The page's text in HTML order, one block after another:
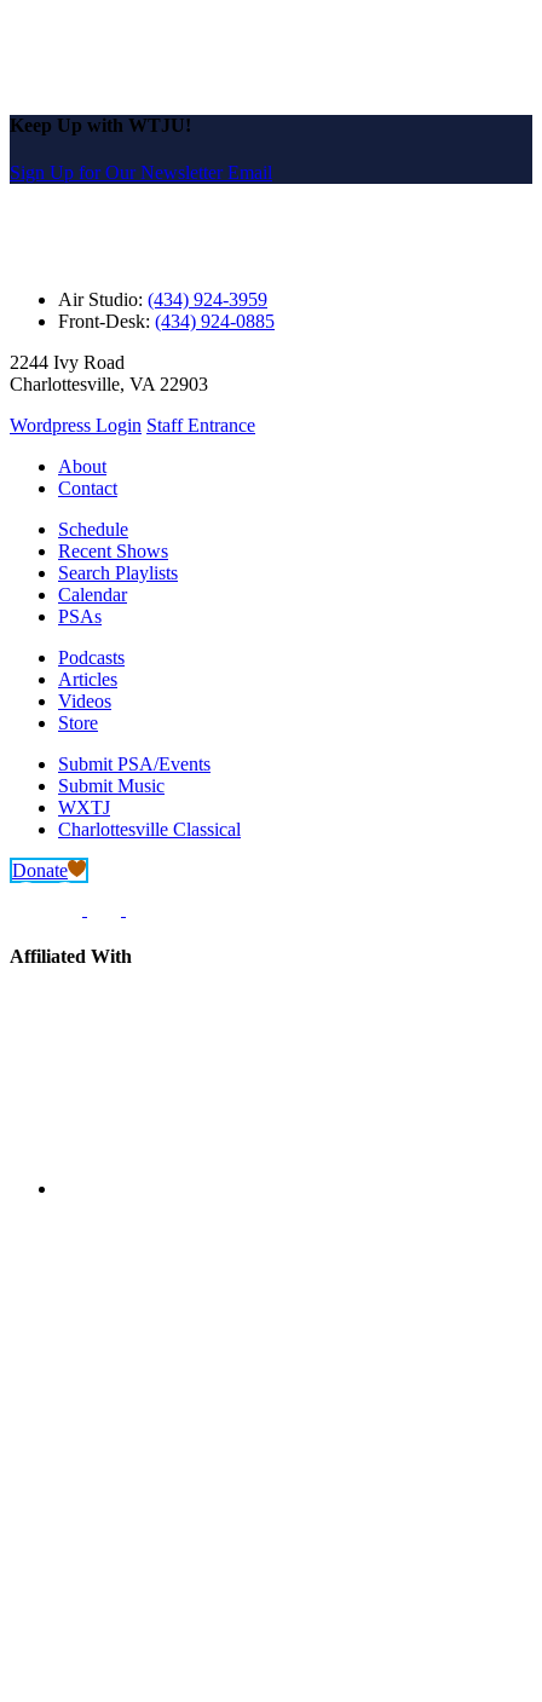
Keep Up with WTJU!
Sign Up for Our Newsletter Email
Air Studio: (434) 924-3959
Front-Desk: (434) 924-0885
2244 Ivy Road
Charlottesville, VA 22903
Wordpress Login Staff Entrance
About
Contact
Schedule
Recent Shows
Search Playlists
Calendar
PSAs
Podcasts
Articles
Videos
Store
Submit PSA/Events
Submit Music
WXTJ
Charlottesville Classical
Donate
Affiliated With